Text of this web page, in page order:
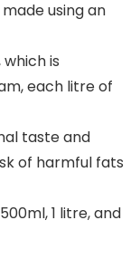
using an
is
each litre of
taste and
of harmful fats
1 litre, and